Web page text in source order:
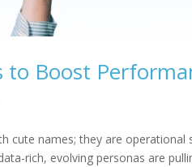
to Boost
cute names; they are
rich, evolving personas are